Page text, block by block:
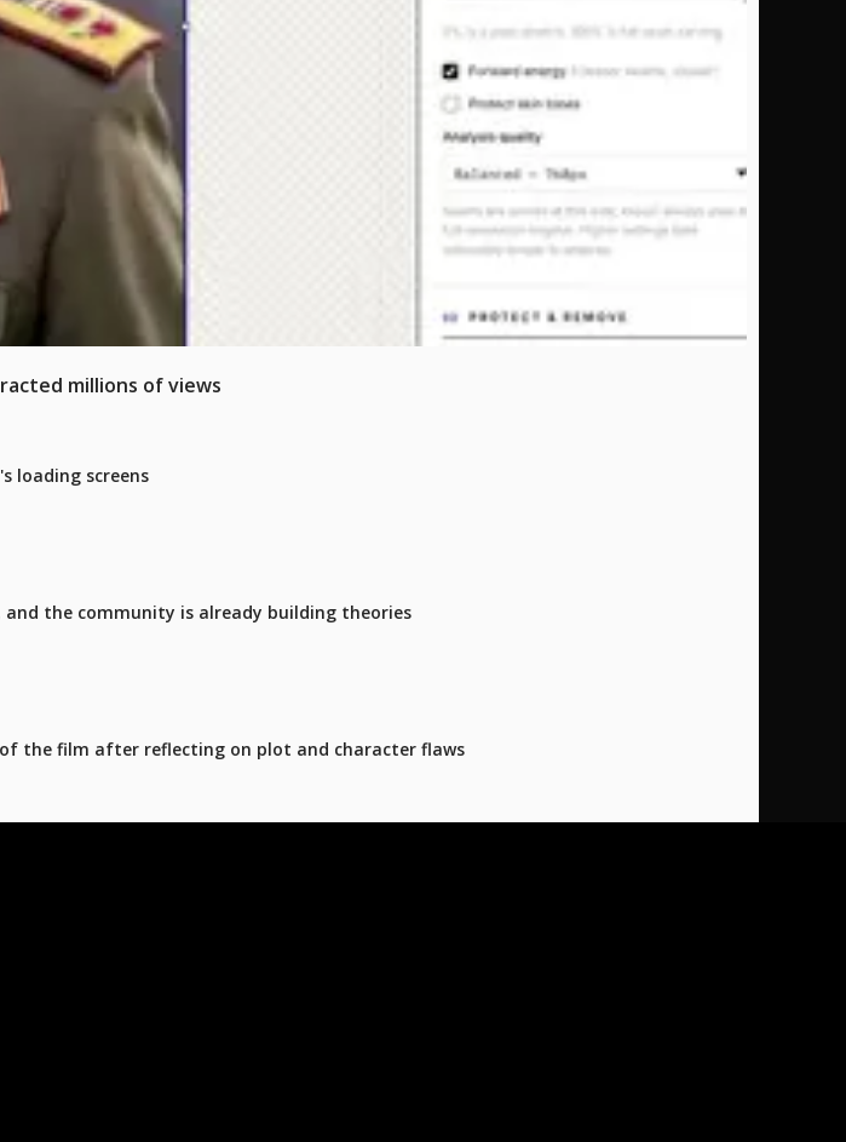
millions of views
loading screens
the community is already building theories
the film after reflecting on plot and character flaws